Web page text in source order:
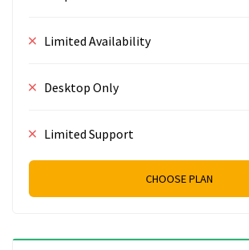
Limited Availability
Desktop Only
Limited Support
CHOOSE PLAN